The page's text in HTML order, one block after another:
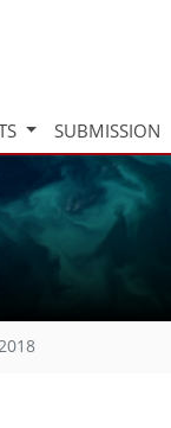
SUBMISSION